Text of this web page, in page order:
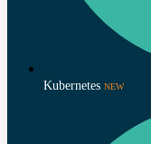
Kubernetes NEW